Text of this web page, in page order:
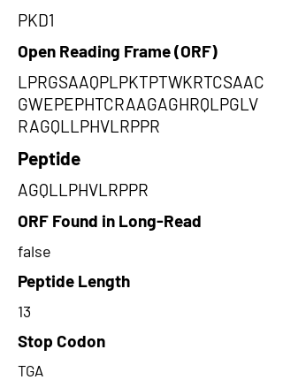
PKD1
Open Reading Frame (ORF)
LPRGSAAQPLPKTPTWKRTCSAAC
GWEPEPHTCRAAGAGHRQLPGLV
RAGQLLPHVLRPPR
Peptide
AGQLLPHVLRPPR
ORF Found in Long-Read
false
Peptide Length
13
Stop Codon
TGA